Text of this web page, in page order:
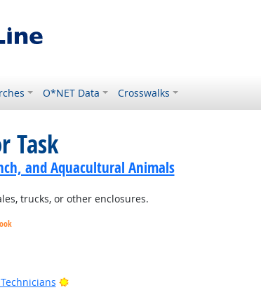
O*NET Data Crosswalks
Task
and Aquacultural Animals
trucks, or other enclosures.
Bright Outlook